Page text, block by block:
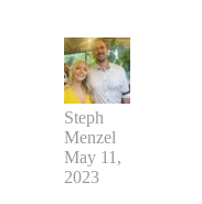
Steph
Menzel
May 11,
2023